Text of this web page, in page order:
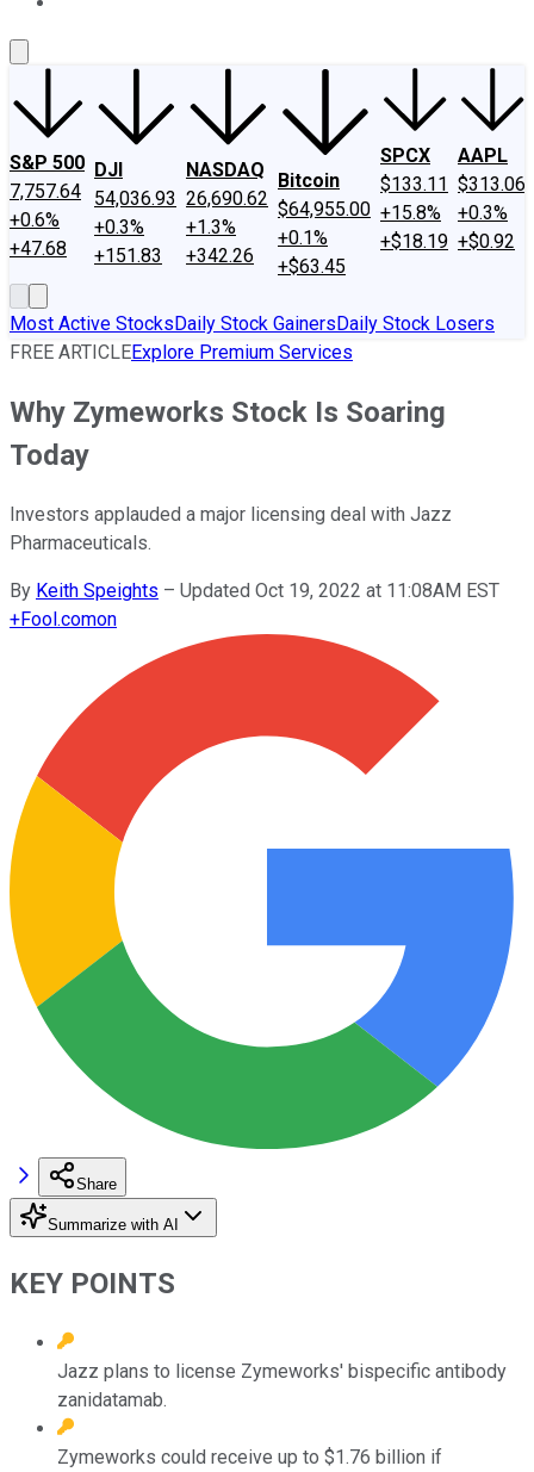
S&P 500
7,757.64
+0.6%
+47.68
DJI
54,036.93
+0.3%
+151.83
NASDAQ
26,690.62
+1.3%
+342.26
Bitcoin
$64,955.00
+0.1%
+$63.45
SPCX
$133.11
+15.8%
+$18.19
AAPL
$313.06
+0.3%
+$0.92
Most Active StocksDaily Stock GainersDaily Stock Losers
FREE ARTICLEExplore Premium Services
Why Zymeworks Stock Is Soaring
Today
Investors applauded a major licensing deal with Jazz
Pharmaceuticals.
By Keith Speights – Updated Oct 19, 2022 at 11:08AM EST
+Fool.comon
Share
Summarize with AI
KEY POINTS
Jazz plans to license Zymeworks' bispecific antibody
zanidatamab.
Zymeworks could receive up to $1.76 billion if